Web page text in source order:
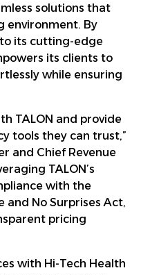
solutions that
environment. By
its cutting-edge
its clients to
while ensuring
TALON and provide
tools they can trust,”
and Chief Revenue
TALON’s
with the
and No Surprises Act,
pricing
with Hi-Tech Health